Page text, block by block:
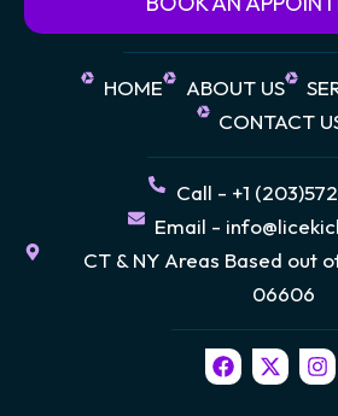
HOME ABOUT US
CONTACT
Call - +1
Email -
CT & NY Areas Based out
06606
F
a
X
-
I
n